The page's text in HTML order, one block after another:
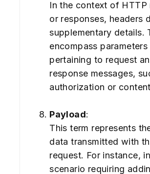
In the context of HTTP
or responses, headers
supplementary details.
encompass parameters
pertaining to request
response messages,
authorization or
Payload:
This term represents
data transmitted with
request. For instance,
scenario requiring